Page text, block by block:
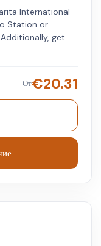
International
Station or
get
От€20.31